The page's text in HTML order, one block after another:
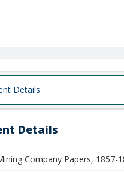
Details
Details
Company Papers, 1857-